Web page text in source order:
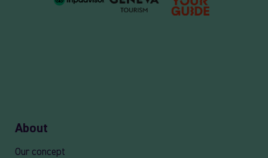
About
Our concept